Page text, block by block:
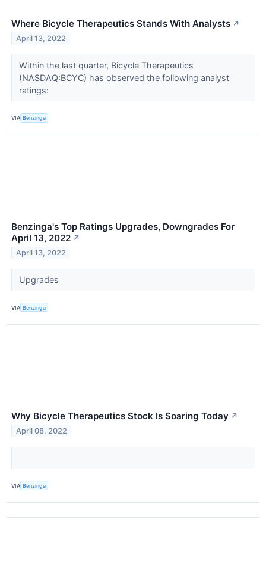
Where Bicycle Therapeutics Stands With Analysts ↗
April 13, 2022
Within the last quarter, Bicycle Therapeutics
(NASDAQ:BCYC) has observed the following analyst
ratings:
VIA Benzinga
Benzinga's Top Ratings Upgrades, Downgrades For
April 13, 2022 ↗
April 13, 2022
Upgrades
VIA Benzinga
Why Bicycle Therapeutics Stock Is Soaring Today ↗
April 08, 2022
VIA Benzinga